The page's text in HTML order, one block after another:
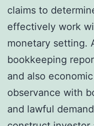
claims to
effectively work
monetary setting.
bookkeeping
and also
observance with
and lawful